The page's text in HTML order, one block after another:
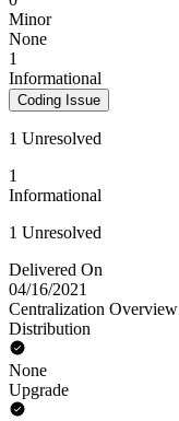
Minor
None
1
Informational
Coding Issue
1 Unresolved
1
Informational
1 Unresolved
Delivered On
04/16/2021
Centralization Overview
Distribution
None
Upgrade